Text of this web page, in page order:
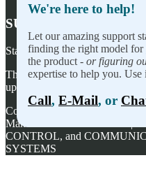
We're here to help!
Let our amazing support
finding the right model for
the product - or figuring
expertise to help you. Use
Call, E-Mail, or
SUBSCRIBE TO OUR
Stay on top of our newest
Thanks for wanting to fill this
up — no need to do so again.
Copyright ©
ACCES I/
Manufactured in the U.S.A. |
CONTROL, and
SYSTEMS